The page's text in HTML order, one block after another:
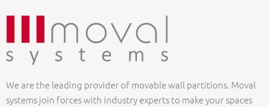
We are the leading provider of movable wall partitions. Moval
systems join forces with industry experts to make your spaces